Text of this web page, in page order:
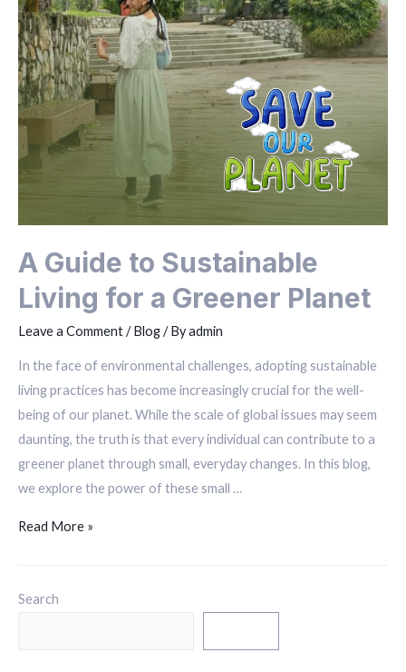
A Guide to Sustainable
Living for a Greener Planet
Leave a Comment/Blog/ Byadmin
In the face of environmental challenges, adopting sustainable
living practices has become increasingly crucial for the well-
being of our planet. While the scale of global issues may seem
daunting, the truth is that every individual can contribute to a
greener planet through small, everyday changes. In this blog,
we explore the power of these small …
Read More »
Search